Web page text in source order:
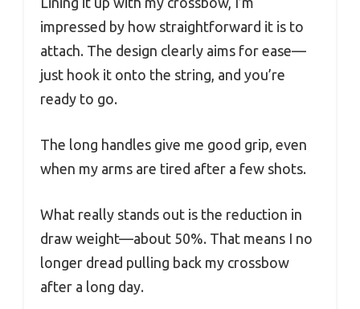
impressed by how straightforward it is to
attach. The design clearly aims for ease—
just hook it onto the string, and you’re
ready to go.
The long handles give me good grip, even
when my arms are tired after a few shots.
What really stands out is the reduction in
draw weight—about 50%. That means I no
longer dread pulling back my crossbow
after a long day.